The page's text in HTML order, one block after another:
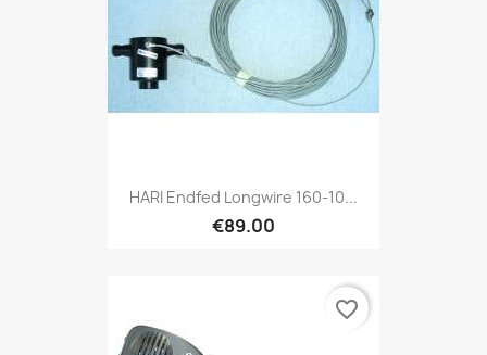
HARI Endfed Longwire 160-10...
€89.00
favorite_border